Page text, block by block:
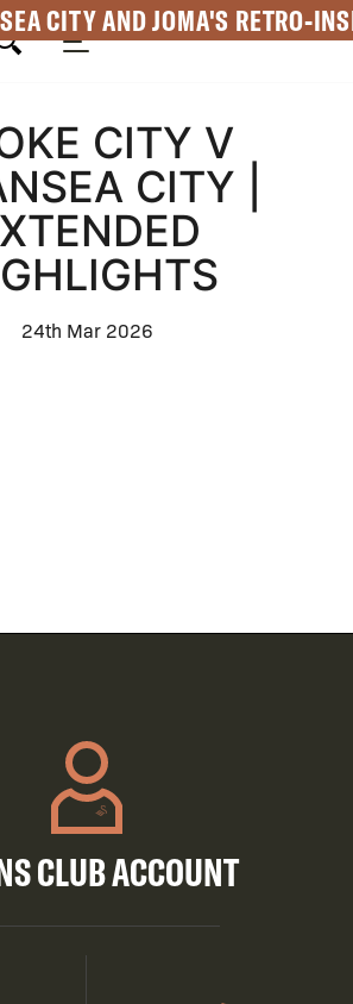
CITY AND JOMA'S RETRO-
CITY V
CITY |
24th Mar 2026
CLUB ACCOUNT